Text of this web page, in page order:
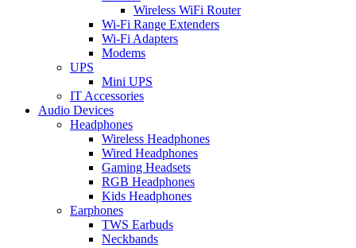
Wireless WiFi Router
Wi-Fi Range Extenders
Wi-Fi Adapters
Modems
UPS
Mini UPS
IT Accessories
Audio Devices
Headphones
Wireless Headphones
Wired Headphones
Gaming Headsets
RGB Headphones
Kids Headphones
Earphones
TWS Earbuds
Neckbands